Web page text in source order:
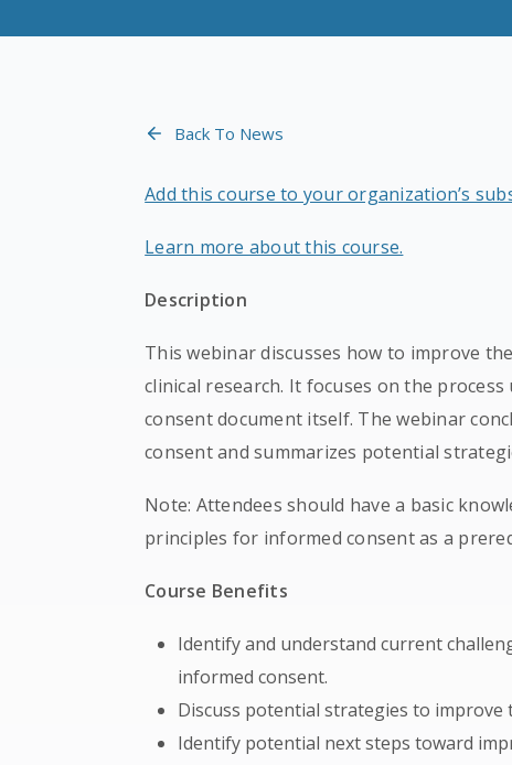
Back To News
Add this course to your organization’s
Learn more about this course.
Description
This webinar discusses how to improve
clinical research. It focuses on the
consent document itself. The webinar
consent and summarizes potential
Note: Attendees should have a basic
principles for informed consent as a
Course Benefits
Identify and understand current
informed consent.
Discuss potential strategies to improve
Identify potential next steps toward